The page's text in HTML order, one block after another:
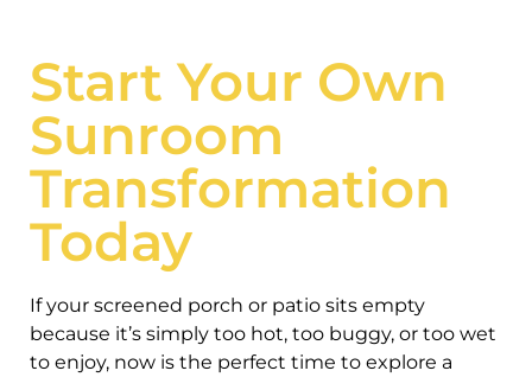
Start Your Own
Sunroom
Transformation
Today
If your screened porch or patio sits empty
because it’s simply too hot, too buggy, or too wet
to enjoy, now is the perfect time to explore a